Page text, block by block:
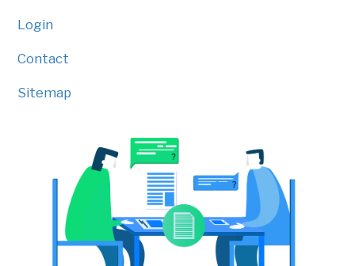
Login
Contact
Sitemap